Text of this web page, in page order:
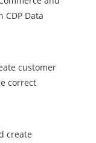
CDP Data
customer
correct
create